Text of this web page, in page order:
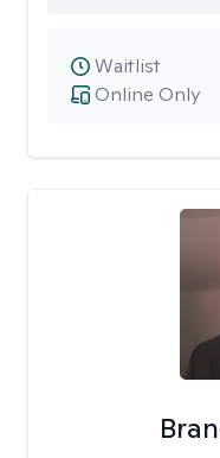
Online Only
Waitlist